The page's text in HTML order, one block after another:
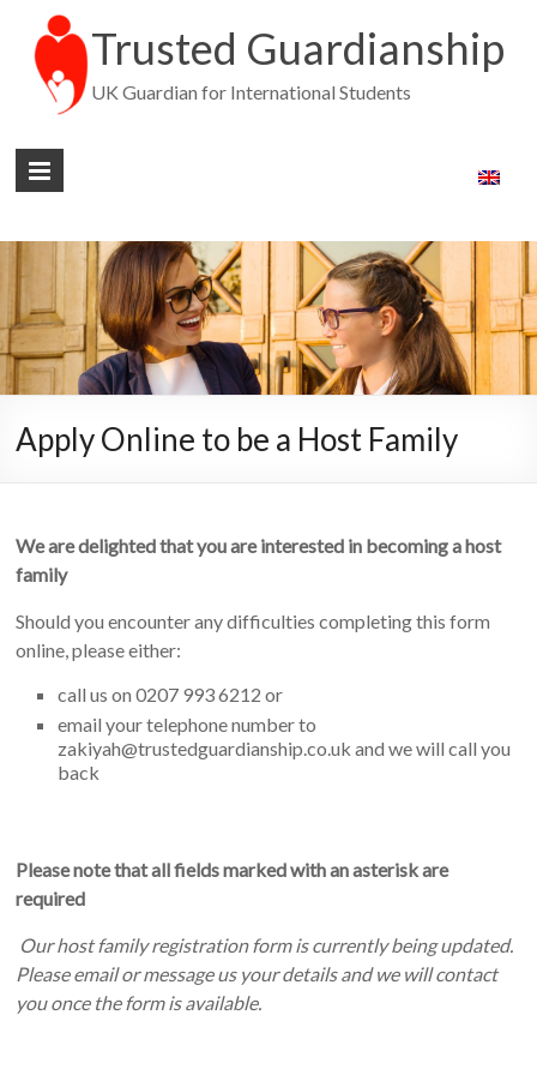
Trusted Guardianship
UK Guardian for International Students
Apply Online to be a Host Family
We are delighted that you are interested in becoming a host
family
Should you encounter any difficulties completing this form
online, please either:
call us on 0207 993 6212 or
email your telephone number to
zakiyah@trustedguardianship.co.uk and we will call you
back
Please note that all fields marked with an asterisk are
required
Our host family registration form is currently being updated.
Please email or message us your details and we will contact
you once the form is available.